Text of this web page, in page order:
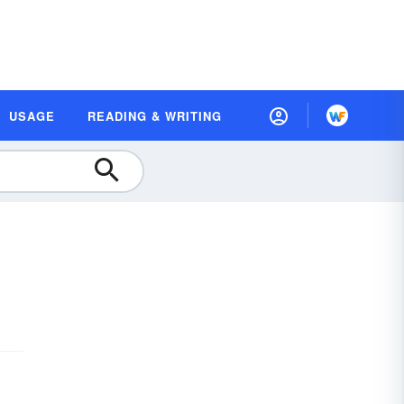
USAGE READING & WRITING